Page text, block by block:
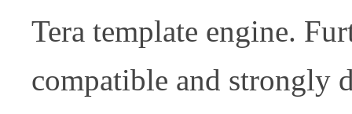
Tera template engine.
compatible and strongly